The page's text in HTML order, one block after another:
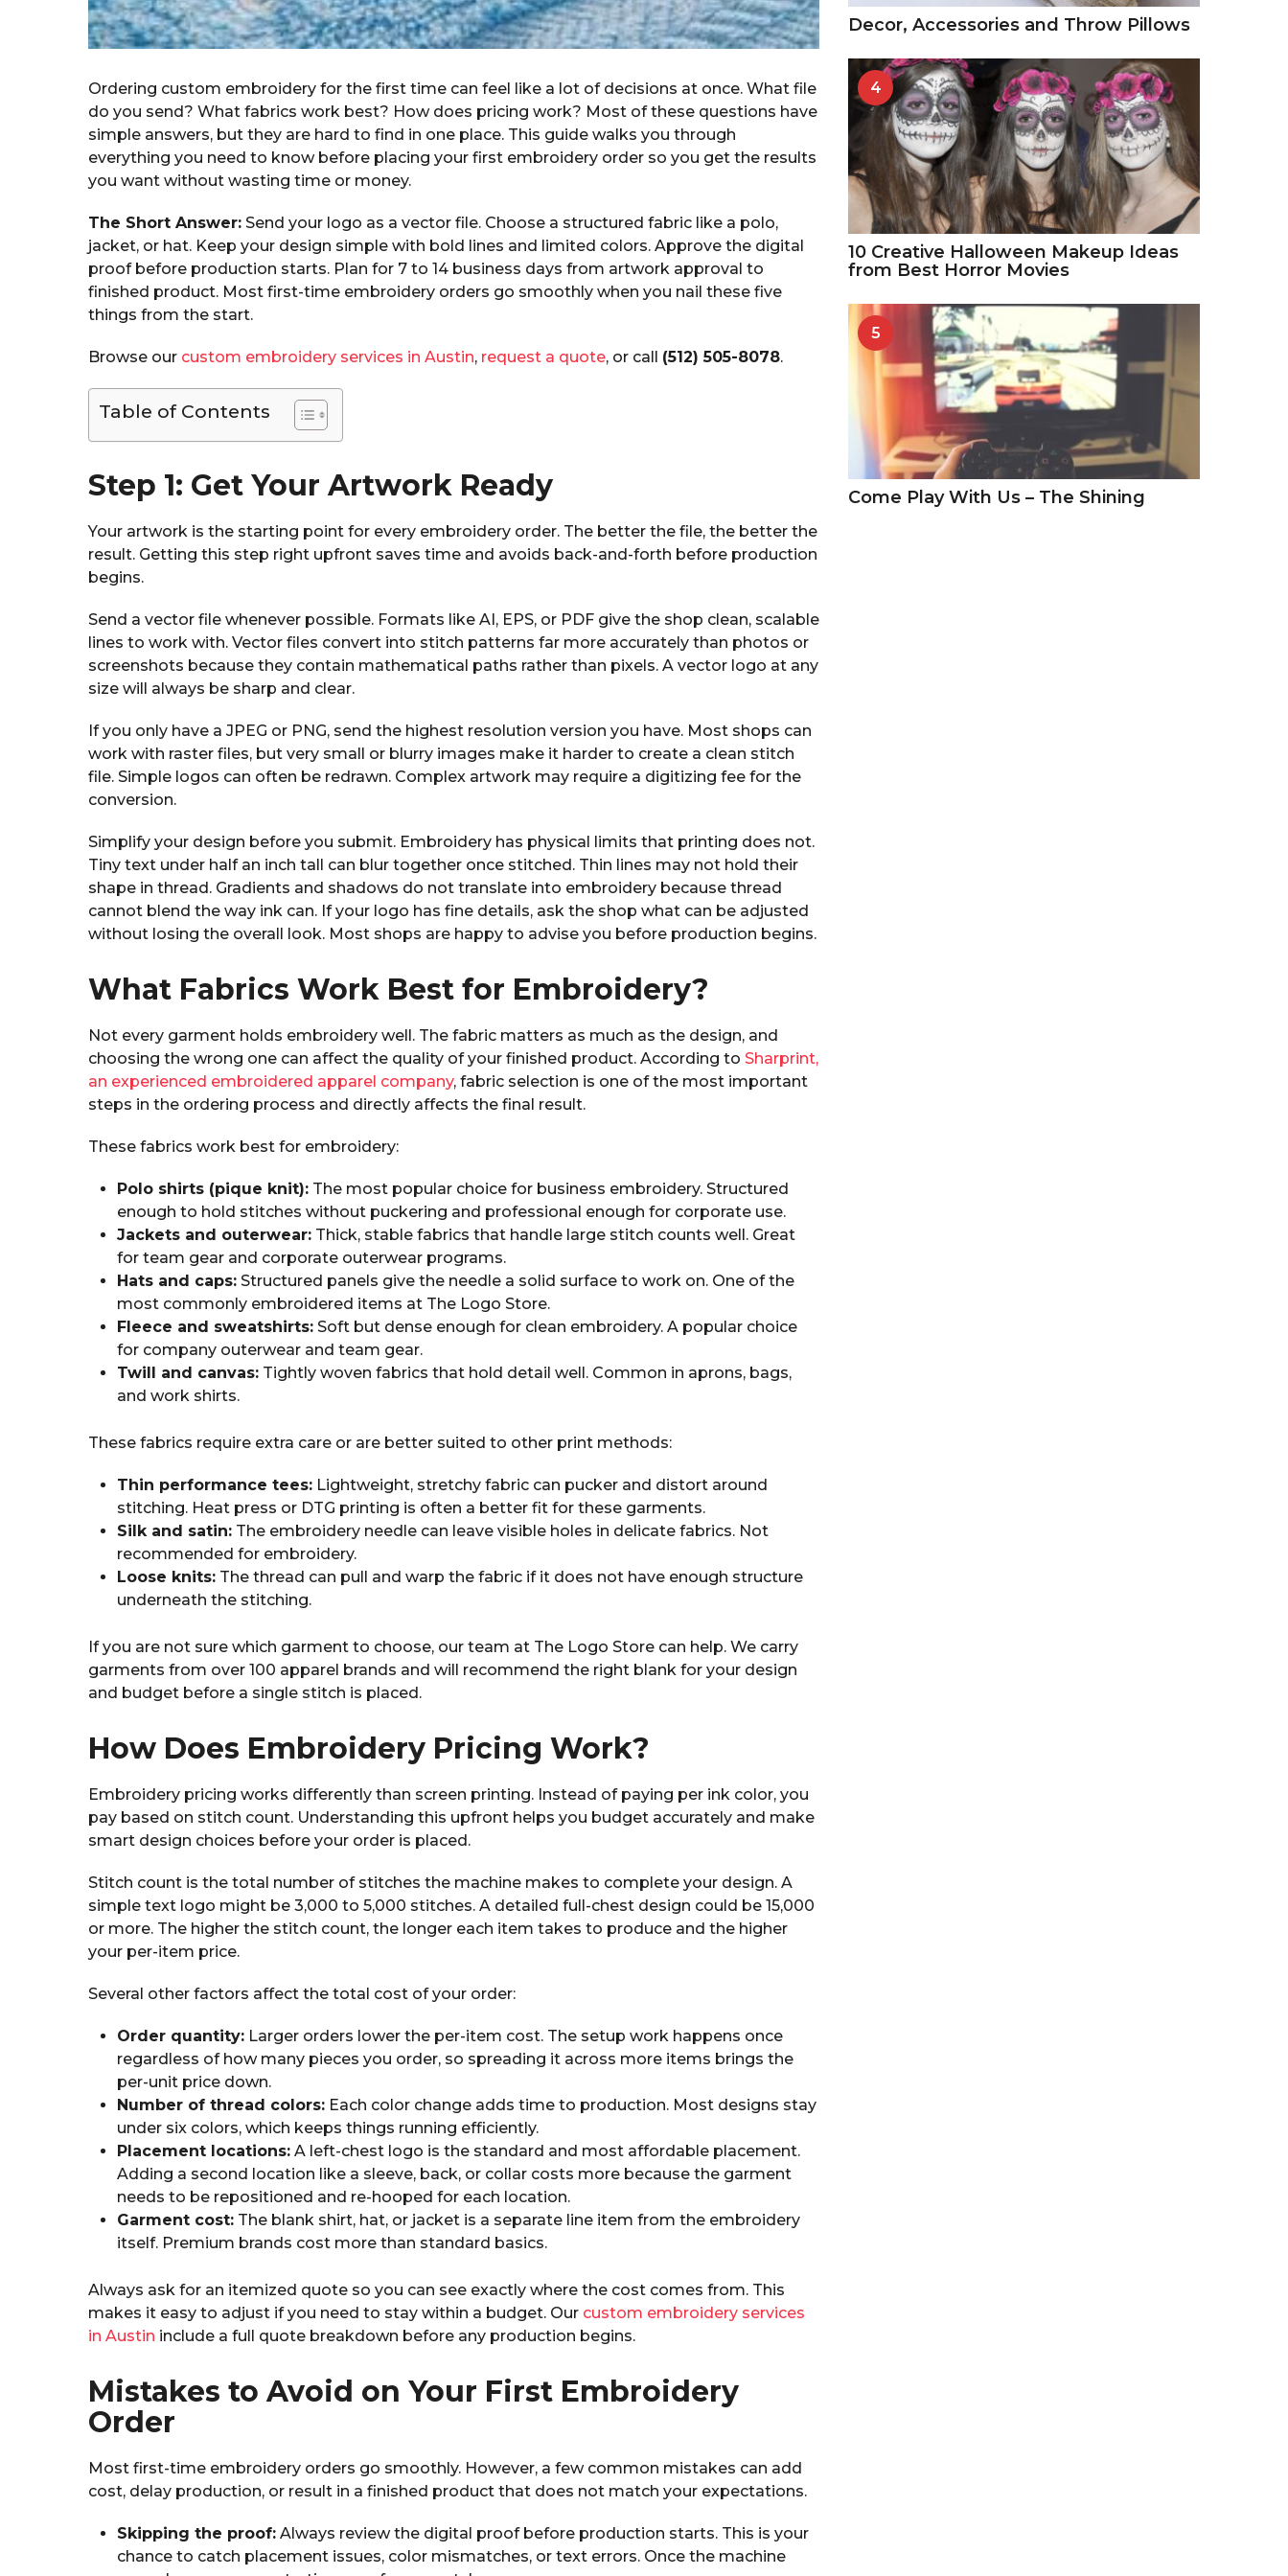
Ordering custom embroidery for the first time can feel like a lot of decisions at once. What file
do you send? What fabrics work best? How does pricing work? Most of these questions have
simple answers, but they are hard to find in one place. This guide walks you through
everything you need to know before placing your first embroidery order so you get the results
you want without wasting time or money.
The Short Answer: Send your logo as a vector file. Choose a structured fabric like a polo,
jacket, or hat. Keep your design simple with bold lines and limited colors. Approve the digital
proof before production starts. Plan for 7 to 14 business days from artwork approval to
finished product. Most first-time embroidery orders go smoothly when you nail these five
things from the start.
Browse our custom embroidery services in Austin, request a quote, or call (512) 505-8078.
Table of Contents
Step 1: Get Your Artwork Ready
Your artwork is the starting point for every embroidery order. The better the file, the better the
result. Getting this step right upfront saves time and avoids back-and-forth before production
begins.
Send a vector file whenever possible. Formats like AI, EPS, or PDF give the shop clean, scalable
lines to work with. Vector files convert into stitch patterns far more accurately than photos or
screenshots because they contain mathematical paths rather than pixels. A vector logo at any
size will always be sharp and clear.
If you only have a JPEG or PNG, send the highest resolution version you have. Most shops can
work with raster files, but very small or blurry images make it harder to create a clean stitch
file. Simple logos can often be redrawn. Complex artwork may require a digitizing fee for the
conversion.
Simplify your design before you submit. Embroidery has physical limits that printing does not.
Tiny text under half an inch tall can blur together once stitched. Thin lines may not hold their
shape in thread. Gradients and shadows do not translate into embroidery because thread
cannot blend the way ink can. If your logo has fine details, ask the shop what can be adjusted
without losing the overall look. Most shops are happy to advise you before production begins.
What Fabrics Work Best for Embroidery?
Not every garment holds embroidery well. The fabric matters as much as the design, and
choosing the wrong one can affect the quality of your finished product. According to Sharprint,
an experienced embroidered apparel company, fabric selection is one of the most important
steps in the ordering process and directly affects the final result.
These fabrics work best for embroidery:
Polo shirts (pique knit): The most popular choice for business embroidery. Structured
enough to hold stitches without puckering and professional enough for corporate use.
Jackets and outerwear: Thick, stable fabrics that handle large stitch counts well. Great
for team gear and corporate outerwear programs.
Hats and caps: Structured panels give the needle a solid surface to work on. One of the
most commonly embroidered items at The Logo Store.
Fleece and sweatshirts: Soft but dense enough for clean embroidery. A popular choice
for company outerwear and team gear.
Twill and canvas: Tightly woven fabrics that hold detail well. Common in aprons, bags,
and work shirts.
These fabrics require extra care or are better suited to other print methods:
Thin performance tees: Lightweight, stretchy fabric can pucker and distort around
stitching. Heat press or DTG printing is often a better fit for these garments.
Silk and satin: The embroidery needle can leave visible holes in delicate fabrics. Not
recommended for embroidery.
Loose knits: The thread can pull and warp the fabric if it does not have enough structure
underneath the stitching.
If you are not sure which garment to choose, our team at The Logo Store can help. We carry
garments from over 100 apparel brands and will recommend the right blank for your design
and budget before a single stitch is placed.
How Does Embroidery Pricing Work?
Embroidery pricing works differently than screen printing. Instead of paying per ink color, you
pay based on stitch count. Understanding this upfront helps you budget accurately and make
smart design choices before your order is placed.
Stitch count is the total number of stitches the machine makes to complete your design. A
simple text logo might be 3,000 to 5,000 stitches. A detailed full-chest design could be 15,000
or more. The higher the stitch count, the longer each item takes to produce and the higher
your per-item price.
Several other factors affect the total cost of your order:
Order quantity: Larger orders lower the per-item cost. The setup work happens once
regardless of how many pieces you order, so spreading it across more items brings the
per-unit price down.
Number of thread colors: Each color change adds time to production. Most designs stay
under six colors, which keeps things running efficiently.
Placement locations: A left-chest logo is the standard and most affordable placement.
Adding a second location like a sleeve, back, or collar costs more because the garment
needs to be repositioned and re-hooped for each location.
Garment cost: The blank shirt, hat, or jacket is a separate line item from the embroidery
itself. Premium brands cost more than standard basics.
Always ask for an itemized quote so you can see exactly where the cost comes from. This
makes it easy to adjust if you need to stay within a budget. Our custom embroidery services
in Austin include a full quote breakdown before any production begins.
Mistakes to Avoid on Your First Embroidery
Order
Most first-time embroidery orders go smoothly. However, a few common mistakes can add
cost, delay production, or result in a finished product that does not match your expectations.
Skipping the proof: Always review the digital proof before production starts. This is your
chance to catch placement issues, color mismatches, or text errors. Once the machine
Decor, Accessories and Throw Pillows
4
10 Creative Halloween Makeup Ideas
from Best Horror Movies
5
Come Play With Us – The Shining